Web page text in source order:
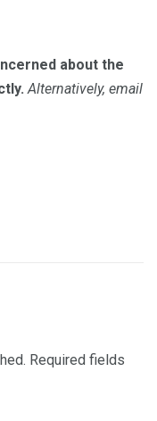
about the
Alternatively, email
Required fields